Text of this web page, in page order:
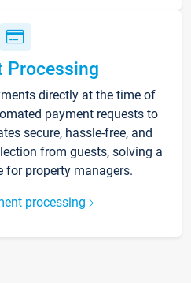
Processing
directly at the time of
payment requests to
secure, hassle-free, and
from guests, solving a
for property managers.
processing